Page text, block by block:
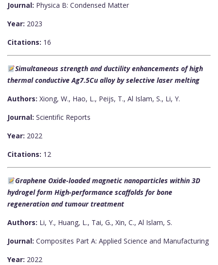
Journal: Physica B: Condensed Matter
Year: 2023
Citations: 16
Simultaneous strength and ductility enhancements of high
thermal conductive Ag7.5Cu alloy by selective laser melting
Authors: Xiong, W., Hao, L., Peijs, T., Al Islam, S., Li, Y.
Journal: Scientific Reports
Year: 2022
Citations: 12
Graphene Oxide-loaded magnetic nanoparticles within 3D
hydrogel form High-performance scaffolds for bone
regeneration and tumour treatment
Authors: Li, Y., Huang, L., Tai, G., Xin, C., Al Islam, S.
Journal: Composites Part A: Applied Science and Manufacturing
Year: 2022